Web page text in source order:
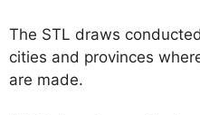
The STL draws
cities and provinces
are made.